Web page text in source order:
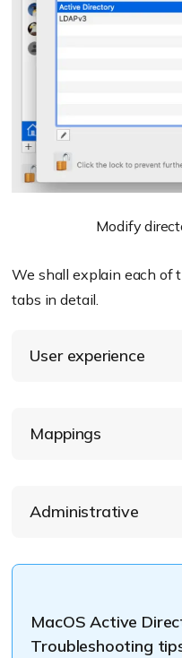
Modify
We shall explain each of
tabs in detail.
User experience
Require
Mappings
Administrative
Prefer this
MacOS Active
Troubleshooting